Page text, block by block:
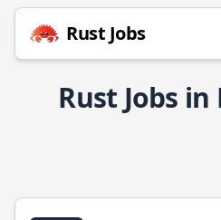
Rust Jobs
Rust Jobs